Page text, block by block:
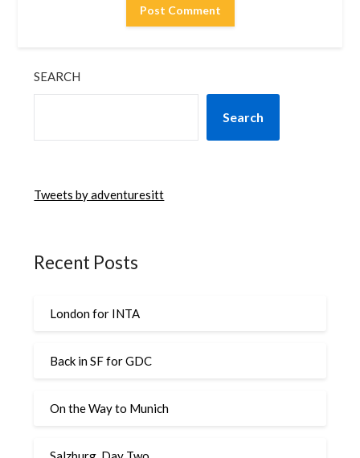
SEARCH
Search
Tweets by adventuresitt
Recent Posts
London for INTA
Back in SF for GDC
On the Way to Munich